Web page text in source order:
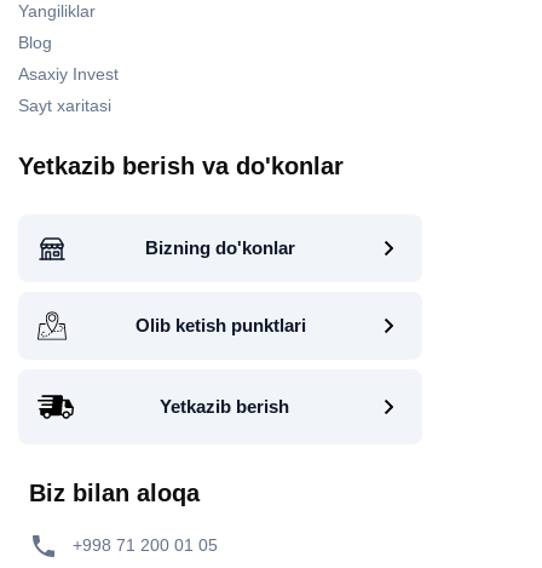
Yangiliklar
Blog
Asaxiy Invest
Sayt xaritasi
Yetkazib berish va do'konlar
Bizning do'konlar
Olib ketish punktlari
Yetkazib berish
Biz bilan aloqa
+998 71 200 01 05